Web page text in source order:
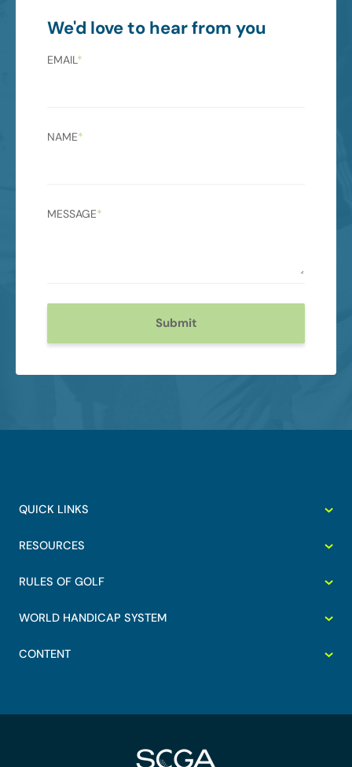
We'd love to hear from you
EMAIL*
NAME*
MESSAGE*
QUICK LINKS
RESOURCES
RULES OF GOLF
WORLD HANDICAP SYSTEM
CONTENT